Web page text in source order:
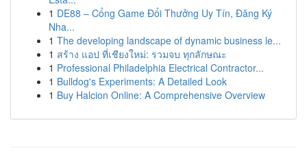
1 DE88 – Cổng Game Đổi Thưởng Uy Tín, Đăng Ký
Nha...
1 The developing landscape of dynamic business le...
1 สร้าง แอป ที่เชียงใหม่: รวมจบ ทุกลักษณะ
1 Professional Philadelphia Electrical Contractor...
1 Bulldog's Experiments: A Detailed Look
1 Buy Halcion Online: A Comprehensive Overview